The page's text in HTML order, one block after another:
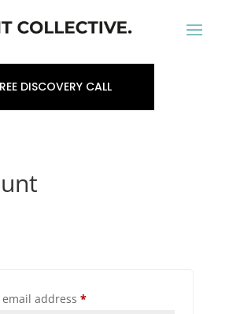
DISCOVERY CALL
address *Required